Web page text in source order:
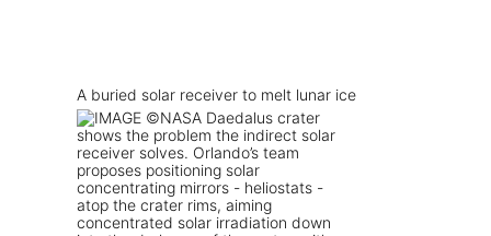
A buried solar receiver to melt lunar ice